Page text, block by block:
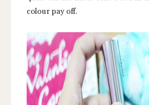
colour pay off.